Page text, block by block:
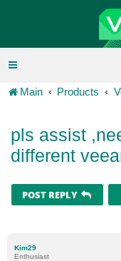
Main Products
pls assist
different
POST REPLY
Kim29
Enthusiast